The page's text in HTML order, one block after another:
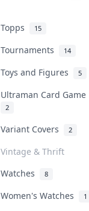
Topps 15
Tournaments 14
Toys and Figures 5
Ultraman Card
2
Variant Covers 2
Vintage & Thrift
Watches 8
Women's Watches 1